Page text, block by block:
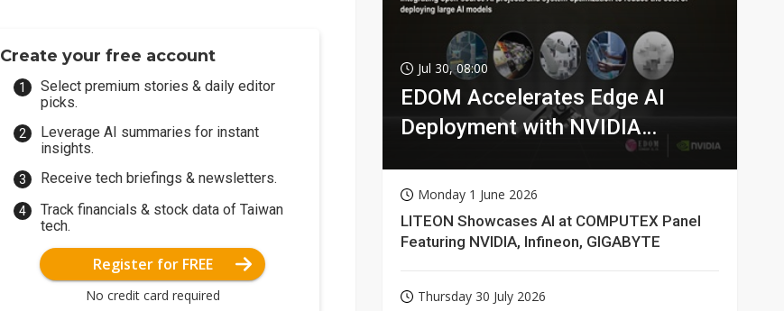
Create your free account
Select premium stories & daily editor
picks.
Leverage AI summaries for instant
insights.
Receive tech briefings & newsletters.
Track financials & stock data of Taiwan
tech.
Register for FREE
No credit card required
Jul 30, 08:00
EDOM Accelerates Edge AI
Deployment with NVIDIA
Monday 1 June 2026
LITEON Showcases AI at COMPUTEX Panel
Featuring NVIDIA, Infineon, GIGABYTE
Thursday 30 July 2026